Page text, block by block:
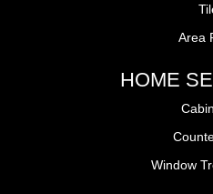
Area
HOME
Window